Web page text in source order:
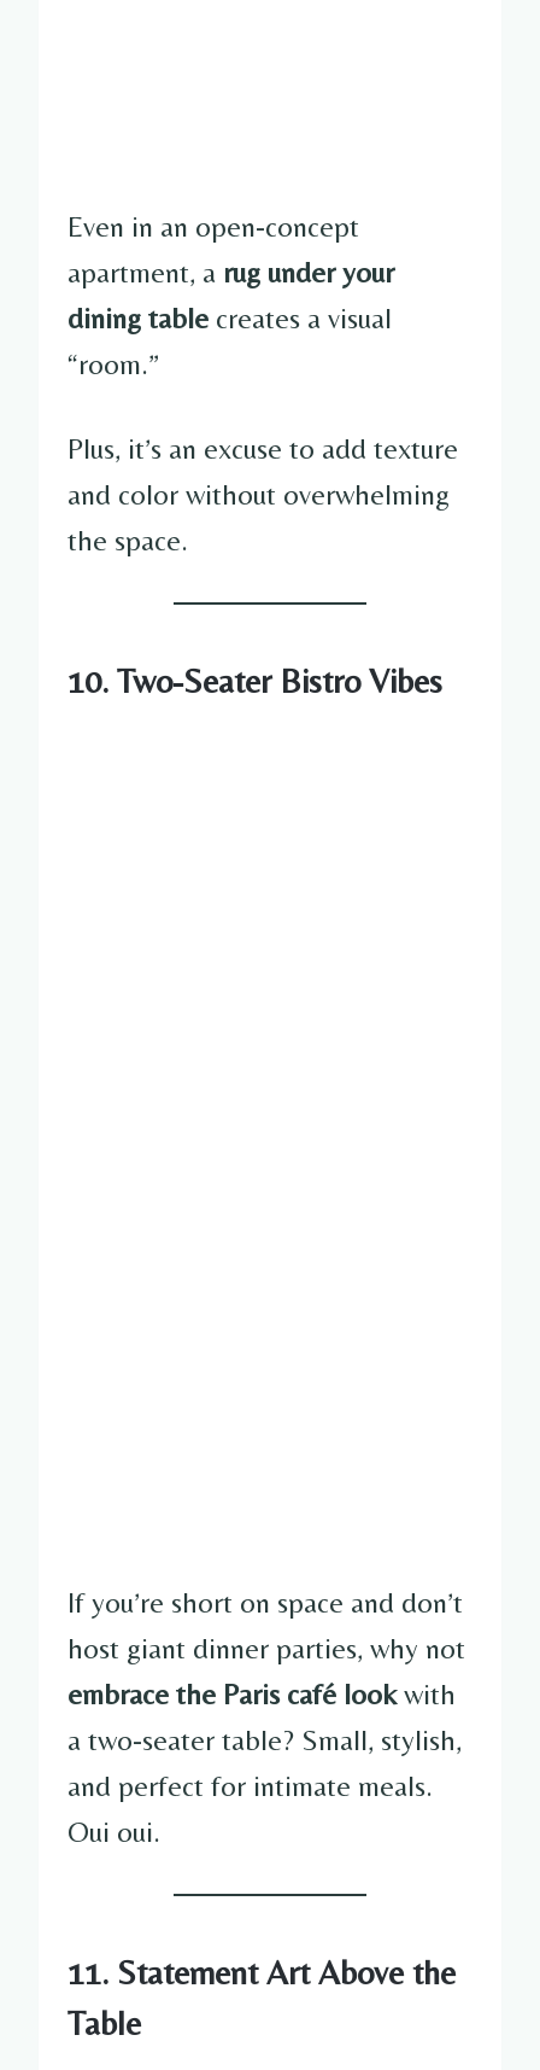
Even in an open-concept
apartment, a rug under your
dining table creates a visual
“room.”
Plus, it’s an excuse to add texture
and color without overwhelming
the space.
10. Two-Seater Bistro Vibes
If you’re short on space and don’t
host giant dinner parties, why not
embrace the Paris café lookwith
a two-seater table? Small, stylish,
and perfect for intimate meals.
Oui oui.
11. Statement Art Above the
Table